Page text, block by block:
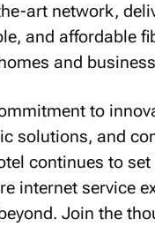
art network,
and affordable
and
to
solutions, and
continues to set
internet service
Join the